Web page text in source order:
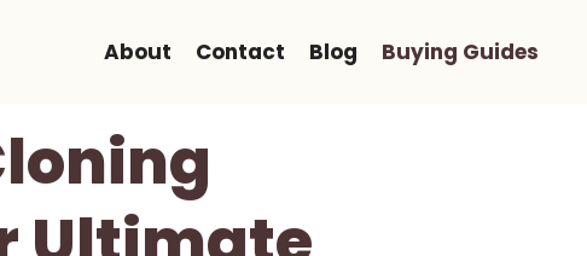
About Contact Blog Buying Guides